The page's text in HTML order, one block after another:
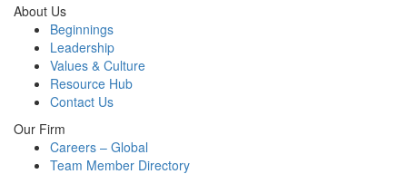
About Us
Beginnings
Leadership
Values & Culture
Resource Hub
Contact Us
Our Firm
Careers – Global
Team Member Directory